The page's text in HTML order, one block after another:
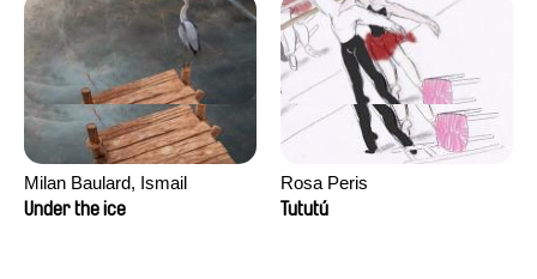
Milan Baulard, Ismail
Berrahma, Flore Dupont,
Under the ice
Rosa Peris
Tututú